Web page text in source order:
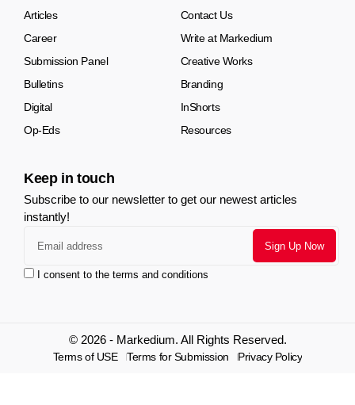
Articles
Contact Us
Career
Write at Markedium
Submission Panel
Creative Works
Bulletins
Branding
Digital
InShorts
Op-Eds
Resources
Keep in touch
Subscribe to our newsletter to get our newest articles
instantly!
I consent to the terms and conditions
© 2026 - Markedium. All Rights Reserved.
Terms of USE Terms for Submission Privacy Policy